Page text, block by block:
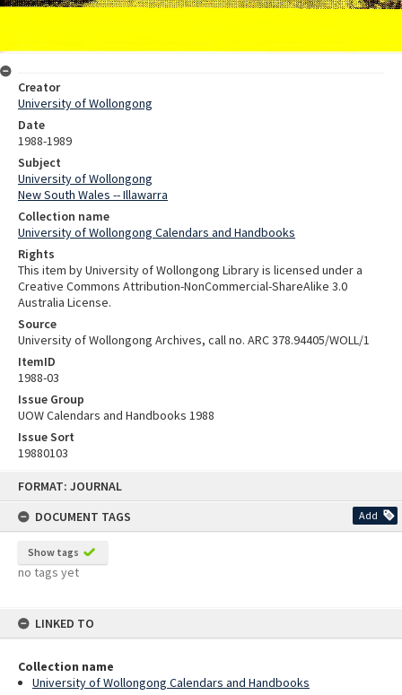
FORMAT: JOURNAL
DOCUMENT TAGS
Add
Show tags
no tags yet
LINKED TO
Collection name
University of Wollongong Calendars and Handbooks
Creator
University of Wollongong
Date
1988-1989
Subject
University of Wollongong
New South Wales -- Illawarra
Collection name
University of Wollongong Calendars and Handbooks
Rights
This item by University of Wollongong Library is licensed under a
Creative Commons Attribution-NonCommercial-ShareAlike 3.0
Australia License.
Source
University of Wollongong Archives, call no. ARC 378.94405/WOLL/1
ItemID
1988-03
Issue Group
UOW Calendars and Handbooks 1988
Issue Sort
19880103